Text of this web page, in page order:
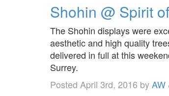
Shohin @ Spirit
The Shohin displays were
aesthetic and high quality
delivered in full at this
Surrey.
Posted April 3rd, 2016 byAW